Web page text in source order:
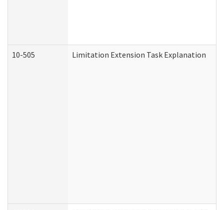
10-505 Limitation Extension Task Explanation